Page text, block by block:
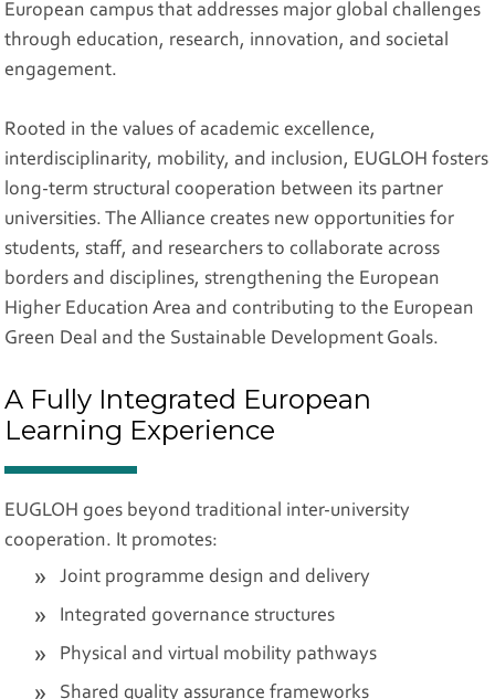
European campus that addresses major global challenges
through education, research, innovation, and societal
engagement.
Rooted in the values of academic excellence,
interdisciplinarity, mobility, and inclusion, EUGLOH fosters
long-term structural cooperation between its partner
universities. The Alliance creates new opportunities for
students, staff, and researchers to collaborate across
borders and disciplines, strengthening the European
Higher Education Area and contributing to the European
Green Deal and the Sustainable Development Goals.
A Fully Integrated European
Learning Experience
EUGLOH goes beyond traditional inter-university
cooperation. It promotes:
Joint programme design and delivery
Integrated governance structures
Physical and virtual mobility pathways
Shared quality assurance frameworks